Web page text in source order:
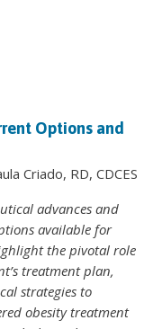
Options and
Criado, RD, CDCES
advances and
available for
the pivotal role
treatment plan,
strategies to
obesity treatment